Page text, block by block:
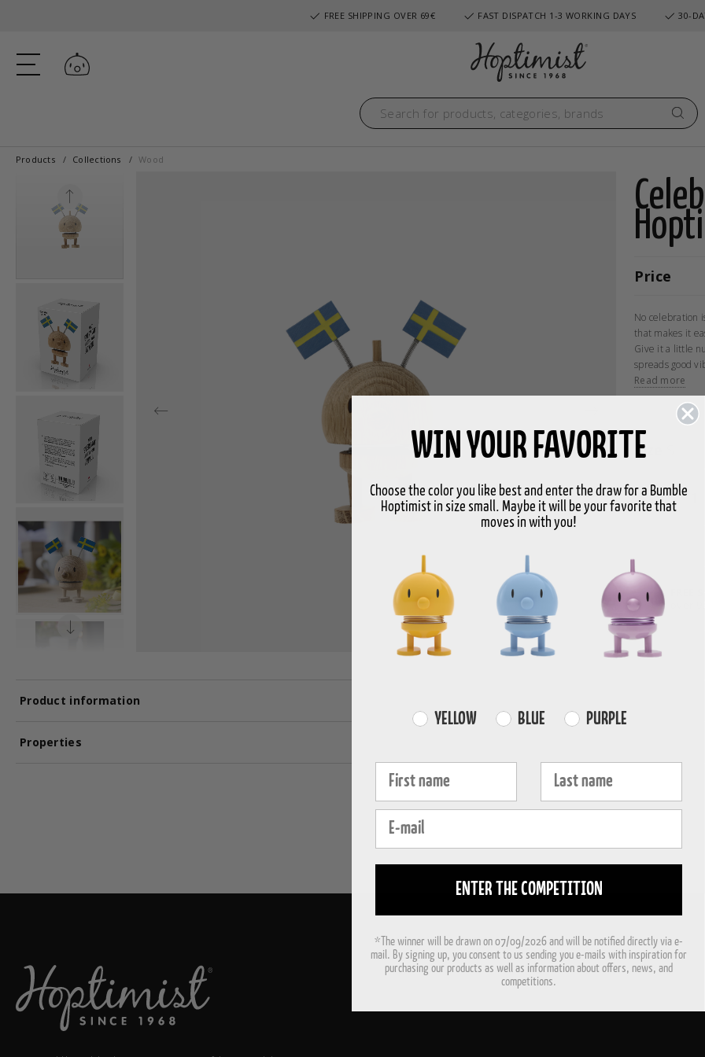
FREE SHIPPING OVER 69€ FAST DISPATCH 1-3 WORKING DAYS 30-
Log in
Products Collections Wood
Price
No celebration
that makes it
Give it a little
spreads good
Celebration
Celebration
centre of the
The product is
H 9.9 cm, D 8 cm
With a strong
movement in
Bimble and
smiling eyes
happy
figurines are
of playfulness,
There is a
Read more
Size
-
FREE
over
Properties
Product information
WIN YOUR FAVORITE
Choose the color you like best and enter the draw for a Bumble
Hoptimist in size small. Maybe it will be your favorite that
moves in with you!
Farvevalg
YELLOW BLUE PURPLE
Fornavn Efternavn
E-mail
ENTER THE COMPETITION
*The winner will be drawn on 07/09/2026 and will be notified directly via e-
mail. By signing up, you consent to us sending you e-mails with inspiration for
purchasing our products as well as information about offers, news, and
competitions.